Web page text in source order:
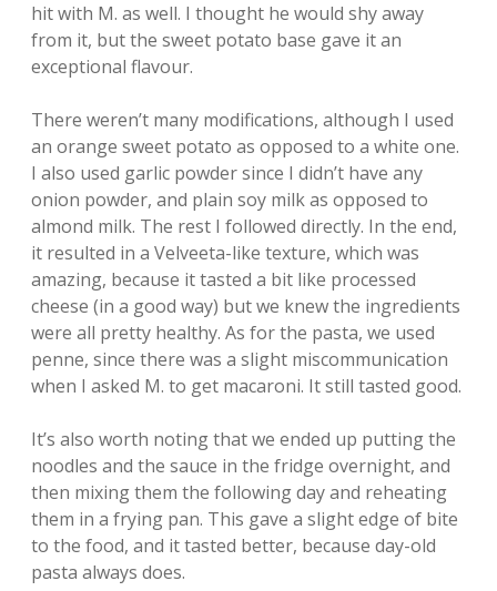
hit with M. as well. I thought he would shy away
from it, but the sweet potato base gave it an
exceptional flavour.
There weren’t many modifications, although I used
an orange sweet potato as opposed to a white one.
I also used garlic powder since I didn’t have any
onion powder, and plain soy milk as opposed to
almond milk. The rest I followed directly. In the end,
it resulted in a Velveeta-like texture, which was
amazing, because it tasted a bit like processed
cheese (in a good way) but we knew the ingredients
were all pretty healthy. As for the pasta, we used
penne, since there was a slight miscommunication
when I asked M. to get macaroni. It still tasted good.
It’s also worth noting that we ended up putting the
noodles and the sauce in the fridge overnight, and
then mixing them the following day and reheating
them in a frying pan. This gave a slight edge of bite
to the food, and it tasted better, because day-old
pasta always does.